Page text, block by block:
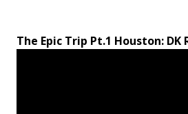
The Epic Trip Pt.1 Houston: DK